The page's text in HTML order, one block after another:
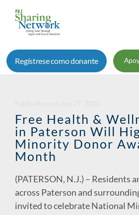
de
Intercambio
de
Regístrese como donante
Free Health &
in Paterson Will
Minority Donor
Month
(PATERSON, N.J.) – Residents
across Paterson and
invited to celebrate National